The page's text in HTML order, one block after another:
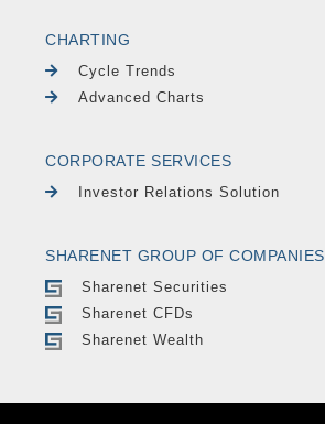
CHARTING
Cycle Trends
Advanced Charts
CORPORATE SERVICES
Investor Relations Solution
SHARENET GROUP OF COMPANIES
Sharenet Securities
Sharenet CFDs
Sharenet Wealth